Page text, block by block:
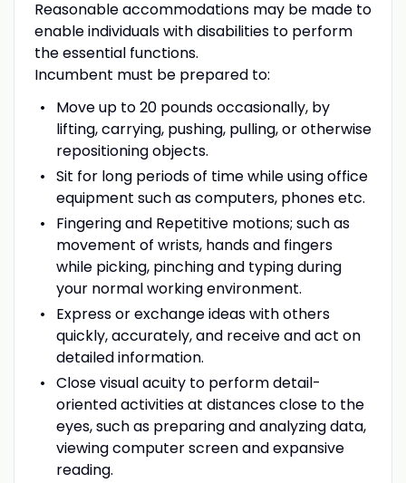
Reasonable accommodations may be made to
enable individuals with disabilities to perform
the essential functions.
Incumbent must be prepared to:
Move up to 20 pounds occasionally, by
lifting, carrying, pushing, pulling, or otherwise
repositioning objects.
Sit for long periods of time while using office
equipment such as computers, phones etc.
Fingering and Repetitive motions; such as
movement of wrists, hands and fingers
while picking, pinching and typing during
your normal working environment.
Express or exchange ideas with others
quickly, accurately, and receive and act on
detailed information.
Close visual acuity to perform detail-
oriented activities at distances close to the
eyes, such as preparing and analyzing data,
viewing computer screen and expansive
reading.